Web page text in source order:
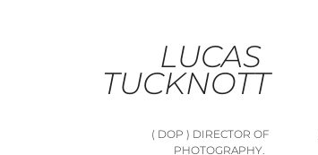
LUCAS
TUCKNOTT
( DOP ) DIRECTOR OF
PHOTOGRAPHY.